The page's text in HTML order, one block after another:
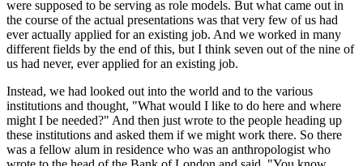
were supposed to be serving as role models. But what came out in
the course of the actual presentations was that very few of us had
ever actually applied for an existing job. And we worked in many
different fields by the end of this, but I think seven out of the nine of
us had never, ever applied for an existing job.
Instead, we had looked out into the world and to the various
institutions and thought, "What would I like to do here and where
might I be needed?" And then just wrote to the people heading up
these institutions and asked them if we might work there. So there
was a fellow alum in residence who was an anthropologist who